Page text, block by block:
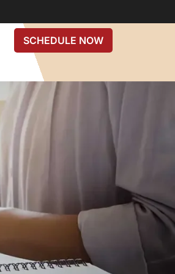
SCHEDULE NOW